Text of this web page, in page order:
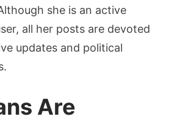
she is an active
all her posts are devoted
updates and political
Are